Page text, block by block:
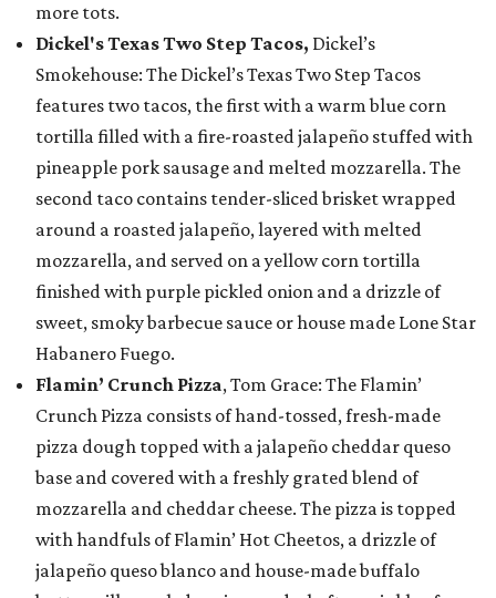
more tots.
Dickel's Texas Two Step Tacos, Dickel’s
Smokehouse: The Dickel’s Texas Two Step Tacos
features two tacos, the first with a warm blue corn
tortilla filled with a fire-roasted jalapeño stuffed with
pineapple pork sausage and melted mozzarella. The
second taco contains tender-sliced brisket wrapped
around a roasted jalapeño, layered with melted
mozzarella, and served on a yellow corn tortilla
finished with purple pickled onion and a drizzle of
sweet, smoky barbecue sauce or house made Lone Star
Habanero Fuego.
Flamin’ Crunch Pizza, Tom Grace: The Flamin’
Crunch Pizza consists of hand-tossed, fresh-made
pizza dough topped with a jalapeño cheddar queso
base and covered with a freshly grated blend of
mozzarella and cheddar cheese. The pizza is topped
with handfuls of Flamin’ Hot Cheetos, a drizzle of
jalapeño queso blanco and house-made buffalo